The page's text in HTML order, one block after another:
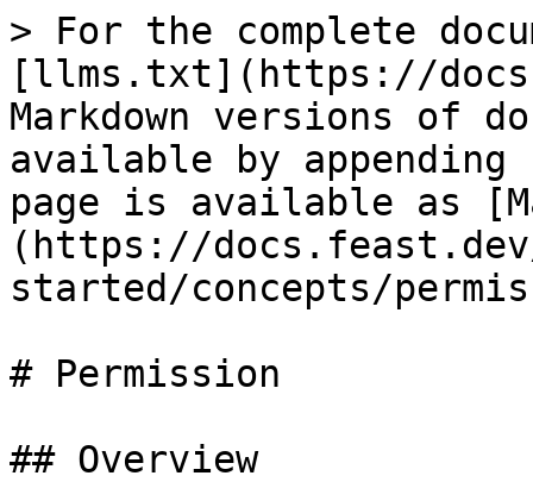
> For the complete
[llms.txt](https://
Markdown versions of
available by
page is available as
(https://
started/concepts/
# Permission
## Overview